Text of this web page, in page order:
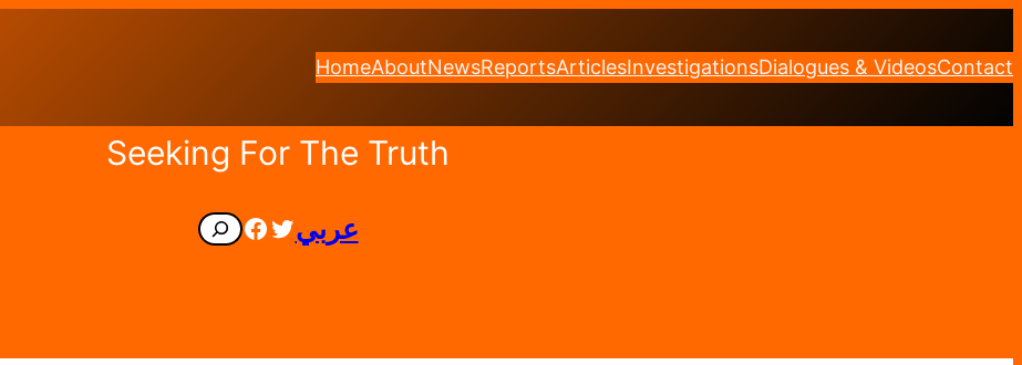
HomeAboutNewsReportsArticlesInvestigationsDialogues & VideosContact
Seeking For The Truth
Search Facebook
Twitter
عربي